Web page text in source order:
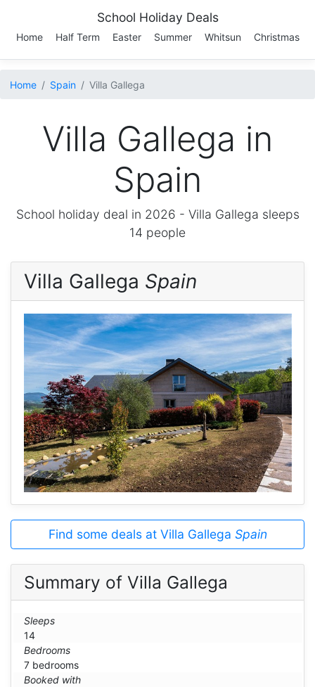
School Holiday Deals
Home Half Term Easter Summer Whitsun Christmas
Home Spain Villa Gallega
Villa Gallega in
Spain
School holiday deal in 2026 - Villa Gallega sleeps
14 people
Villa Gallega Spain
Find some deals at Villa Gallega Spain
Summary of Villa Gallega
Sleeps
14
Bedrooms
7 bedrooms
Booked with